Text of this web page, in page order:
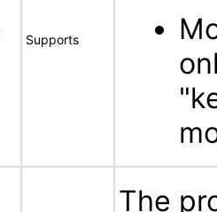
Supports
The